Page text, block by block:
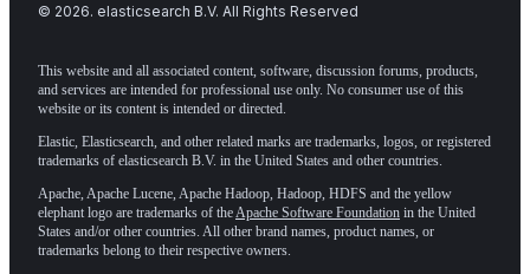
© 2026. elasticsearch B.V. All Rights Reserved
This website and all associated content, software, discussion forums, products,
and services are intended for professional use only. No consumer use of this
website or its content is intended or directed.
Elastic, Elasticsearch, and other related marks are trademarks, logos, or registered
trademarks of elasticsearch B.V. in the United States and other countries.
Apache, Apache Lucene, Apache Hadoop, Hadoop, HDFS and the yellow
elephant logo are trademarks of theApache Software Foundation in the United
States and/or other countries. All other brand names, product names, or
trademarks belong to their respective owners.